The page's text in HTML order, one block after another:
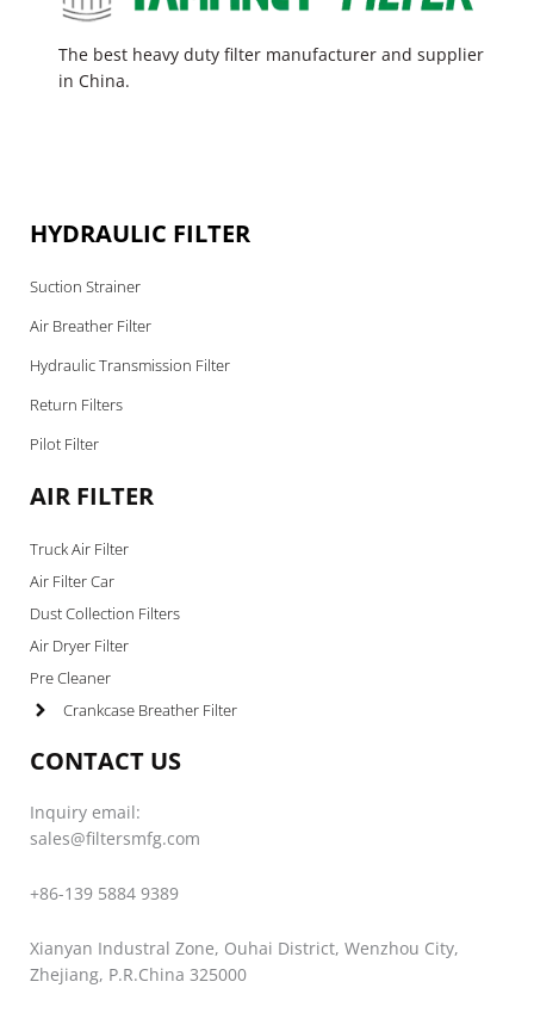
The best heavy duty filter manufacturer and supplier
in China.
HYDRAULIC FILTER
Suction Strainer
Air Breather Filter
Hydraulic Transmission Filter
Return Filters
Pilot Filter
AIR FILTER
Truck Air Filter
Air Filter Car
Dust Collection Filters
Air Dryer Filter
Pre Cleaner
Crankcase Breather Filter
CONTACT US
Inquiry email:
sales@filtersmfg.com
+86-139 5884 9389
Xianyan Industral Zone, Ouhai District, Wenzhou City,
Zhejiang, P.R.China 325000